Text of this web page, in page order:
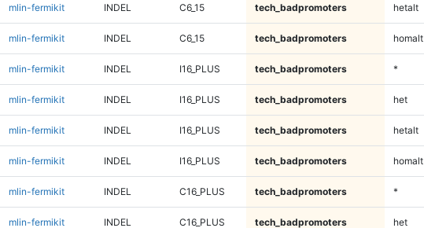
mlin-fermikit INDEL C6_15 tech_badpromoters hetalt
mlin-fermikit INDEL C6_15 tech_badpromoters homalt
mlin-fermikit INDEL I16_PLUS tech_badpromoters *
mlin-fermikit INDEL I16_PLUS tech_badpromoters het
mlin-fermikit INDEL I16_PLUS tech_badpromoters hetalt
mlin-fermikit INDEL I16_PLUS tech_badpromoters homalt
mlin-fermikit INDEL C16_PLUS tech_badpromoters *
mlin-fermikit INDEL C16_PLUS tech_badpromoters het